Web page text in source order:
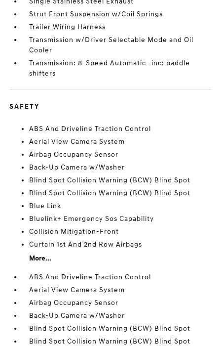
Strut Front Suspension w/Coil Springs
Trailer Wiring Harness
Transmission w/Driver Selectable Mode and Oil
Cooler
Transmission: 8-Speed Automatic -inc: paddle
shifters
SAFETY
ABS And Driveline Traction Control
Aerial View Camera System
Airbag Occupancy Sensor
Back-Up Camera w/Washer
Blind Spot Collision Warning (BCW) Blind Spot
Blind Spot Collision Warning (BCW) Blind Spot
Blue Link
Bluelink+ Emergency Sos Capability
Collision Mitigation-Front
Curtain 1st And 2nd Row Airbags
More...
ABS And Driveline Traction Control
Aerial View Camera System
Airbag Occupancy Sensor
Back-Up Camera w/Washer
Blind Spot Collision Warning (BCW) Blind Spot
Blind Spot Collision Warning (BCW) Blind Spot